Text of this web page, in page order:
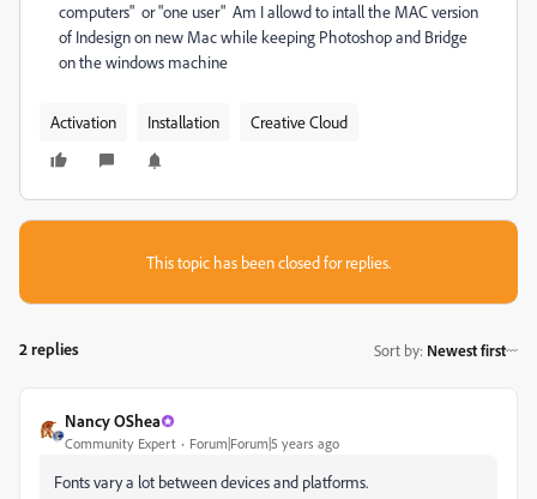
computers" or "one user" Am I allowd to intall the MAC version
of Indesign on new Mac while keeping Photoshop and Bridge
on the windows machine
Activation Installation Creative Cloud
This topic has been closed for replies.
2 replies Sort by: Newest first
Nancy OShea
Community Expert Forum|Forum|5 years ago
Fonts vary a lot between devices and platforms.